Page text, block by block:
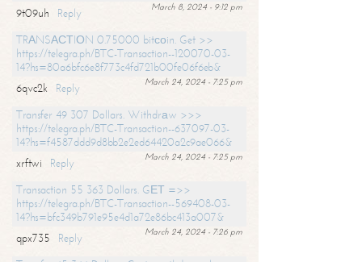
March 8, 2024 - 9:12 pm
9t09uh
Reply
TRАNSАСТIОN 0.75000 bitсоin. Get >>
https://telegra.ph/BTC-Transaction--120070-03-
14?hs=80a6bfc6e8f773c4fd721b00fe06f6eb&
March 24, 2024 - 7:25 pm
6qvc2k
Reply
Transfer 49 307 Dollars. Withdrаw >>>
https://telegra.ph/BTC-Transaction--637097-03-
14?hs=f4587ddd9d8bb2e2ed64420a2c9ae066&
March 24, 2024 - 7:25 pm
xrftwi
Reply
Transaction 55 363 Dollars. GЕТ =>>
https://telegra.ph/BTC-Transaction--569408-03-
14?hs=bfc349b791e95e4d1a72e86bc413a007&
March 24, 2024 - 7:26 pm
qpx735
Reply